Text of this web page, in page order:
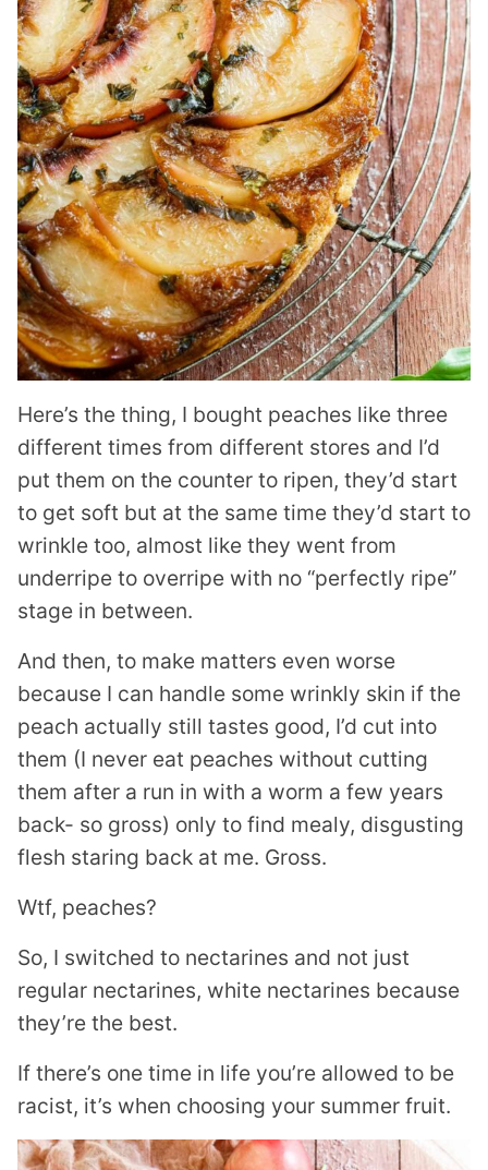
Here’s the thing, I bought peaches like three
different times from different stores and I’d
put them on the counter to ripen, they’d start
to get soft but at the same time they’d start to
wrinkle too, almost like they went from
underripe to overripe with no “perfectly ripe”
stage in between.
And then, to make matters even worse
because I can handle some wrinkly skin if the
peach actually still tastes good, I’d cut into
them (I never eat peaches without cutting
them after a run in with a worm a few years
back- so gross) only to find mealy, disgusting
flesh staring back at me. Gross.
Wtf, peaches?
So, I switched to nectarines and not just
regular nectarines, white nectarines because
they’re the best.
If there’s one time in life you’re allowed to be
racist, it’s when choosing your summer fruit.